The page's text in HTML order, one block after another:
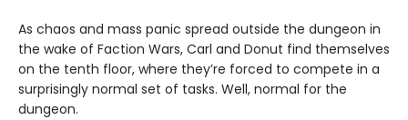
As chaos and mass panic spread outside the dungeon in
the wake of Faction Wars, Carl and Donut find themselves
on the tenth floor, where they’re forced to compete in a
surprisingly normal set of tasks. Well, normal for the
dungeon.